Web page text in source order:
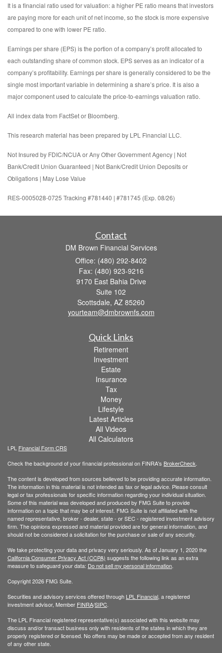
It is a financial ratio used for valuation: a higher PE ratio means that investors
are paying more for each unit of net income, so the stock is more expensive
compared to one with lower PE ratio.
Earnings per share (EPS) is the portion of a company’s profit allocated to
each outstanding share of common stock. EPS serves as an indicator of a
company’s profitability. Earnings per share is generally considered to be the
single most important variable in determining a share’s price. It is also a
major component used to calculate the price-to-earnings valuation ratio.
All index data from FactSet or Bloomberg.
This research material has been prepared by LPL Financial LLC.
Not Insured by FDIC/NCUA or Any Other Government Agency | Not
Bank/Credit Union Guaranteed | Not Bank/Credit Union Deposits or
Obligations | May Lose Value
RES-0005028-0725 Tracking #781440 | #781745 (Exp. 08/26)
Contact
DM Brown Financial Services
Office: (480) 292-8402
Fax: (480) 923-9216
9170 East Bahia Drive
Suite 102
Scottsdale, AZ 85260
yourteam@dmbrownfs.com
Quick Links
Retirement
Investment
Estate
Insurance
Tax
Money
Lifestyle
Latest Articles
All Videos
All Calculators
LPL Financial Form CRS
Check the background of your financial professional on FINRA's BrokerCheck
The content is developed from sources believed to be providing accurate information.
The information in this material is not intended as tax or legal advice. Please consult
legal or tax professionals for specific information regarding your individual situation.
Some of this material was developed and produced by FMG Suite to provide
information on a topic that may be of interest. FMG Suite is not affiliated with the
named representative, broker - dealer, state - or SEC - registered investment advisory
firm. The opinions expressed and material provided are for general information, and
should not be considered a solicitation for the purchase or sale of any security.
We take protecting your data and privacy very seriously. As of January 1, 2020 the
California Consumer Privacy Act (CCPA) suggests the following link as an extra
measure to safeguard your data: Do not sell my personal information
Copyright 2026 FMG Suite.
Securities and advisory services offered through LPL Financial , a registered
investment advisor, Member FINRA/SIPC
The LPL Financial registered representative(s) associated with this website may
discuss and/or transact business only with residents of the states in which they are
properly registered or licensed. No offers may be made or accepted from any resident
of any other state.